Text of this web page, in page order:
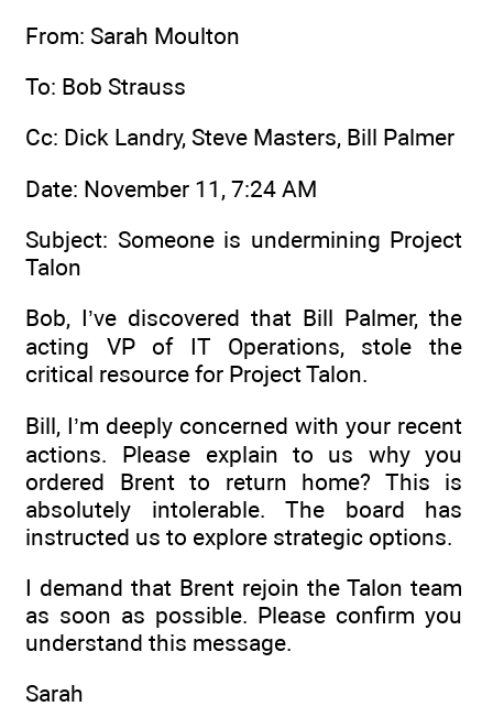
From: Sarah Moulton
To: Bob Strauss
Cc: Dick Landry, Steve Masters, Bill Palmer
Date: November 11, 7:24 AM
Subject: Someone is undermining Project
Talon
Bob, I’ve discovered that Bill Palmer, the
acting VP of IT Operations, stole the
critical resource for Project Talon.
Bill, I’m deeply concerned with your recent
actions. Please explain to us why you
ordered Brent to return home? This is
absolutely intolerable. The board has
instructed us to explore strategic options.
I demand that Brent rejoin the Talon team
as soon as possible. Please confirm you
understand this message.
Sarah